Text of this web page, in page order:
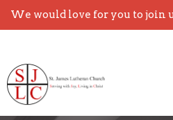
We would love for you to join